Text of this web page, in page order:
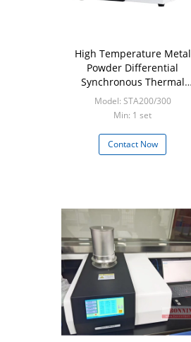
High Temperature Metal
Powder Differential
Synchronous Thermal
Analyzer TGA DSC
Model: STA200/300
Min: 1 set
Contact Now